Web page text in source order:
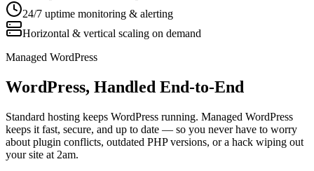
24/7 uptime monitoring & alerting
Horizontal & vertical scaling on demand
Managed WordPress
WordPress, Handled End-to-End
Standard hosting keeps WordPress running. Managed WordPress
keeps it fast, secure, and up to date — so you never have to worry
about plugin conflicts, outdated PHP versions, or a hack wiping out
your site at 2am.